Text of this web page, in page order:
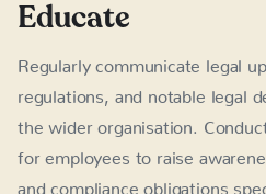
Educate
Regularly communicate legal
regulations, and notable legal
the wider organisation.
for employees to raise
and compliance obligations